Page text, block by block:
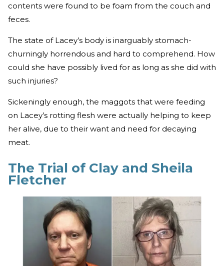
contents were found to be foam from the couch and
feces.
The state of Lacey’s body is inarguably stomach-
churningly horrendous and hard to comprehend. How
could she have possibly lived for as long as she did with
such injuries?
Sickeningly enough, the maggots that were feeding
on Lacey’s rotting flesh were actually helping to keep
her alive, due to their want and need for decaying
meat.
The Trial of Clay and Sheila
Fletcher